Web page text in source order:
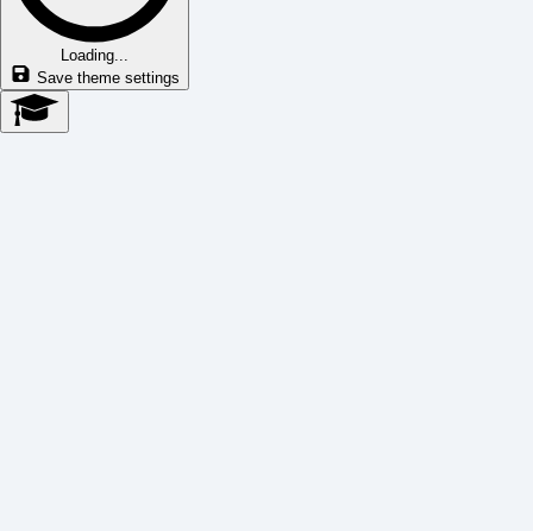
Loading...
Save theme settings